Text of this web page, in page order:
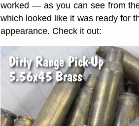
worked — as you can see from
which looked like it was ready for
appearance. Check it out: